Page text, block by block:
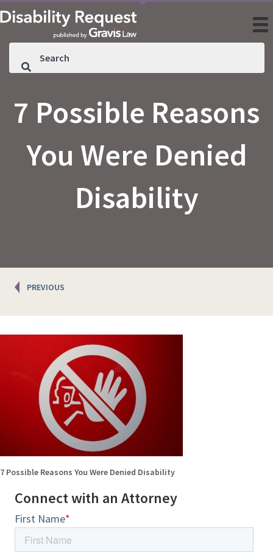
7 Possible Reasons
You Were Denied
Disability
Posts
navigation
PREVIOUS
7 Possible Reasons You Were Denied Disability
Connect with an Attorney